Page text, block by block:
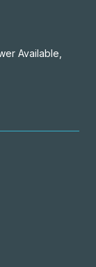
Available,